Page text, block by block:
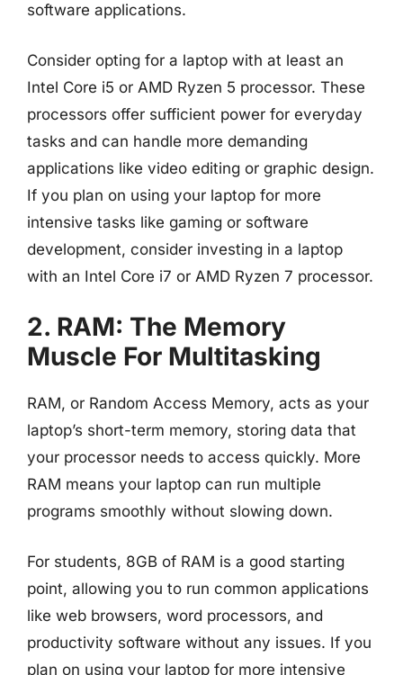
software applications.
Consider opting for a laptop with at least an
Intel Core i5 or AMD Ryzen 5 processor. These
processors offer sufficient power for everyday
tasks and can handle more demanding
applications like video editing or graphic design.
If you plan on using your laptop for more
intensive tasks like gaming or software
development, consider investing in a laptop
with an Intel Core i7 or AMD Ryzen 7 processor.
2. RAM: The Memory
Muscle For Multitasking
RAM, or Random Access Memory, acts as your
laptop’s short-term memory, storing data that
your processor needs to access quickly. More
RAM means your laptop can run multiple
programs smoothly without slowing down.
For students, 8GB of RAM is a good starting
point, allowing you to run common applications
like web browsers, word processors, and
productivity software without any issues. If you
plan on using your laptop for more intensive